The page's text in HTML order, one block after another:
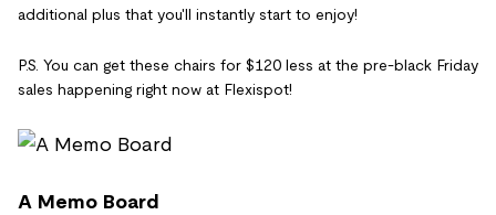
additional plus that you'll instantly start to enjoy!
P.S. You can get these chairs for $120 less at the pre-black Friday
sales happening right now at Flexispot!
A Memo Board